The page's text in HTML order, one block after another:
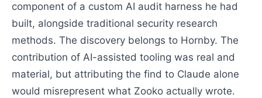
component of a custom AI audit harness he had
built, alongside traditional security research
methods. The discovery belongs to Hornby. The
contribution of AI-assisted tooling was real and
material, but attributing the find to Claude alone
would misrepresent what Zooko actually wrote.